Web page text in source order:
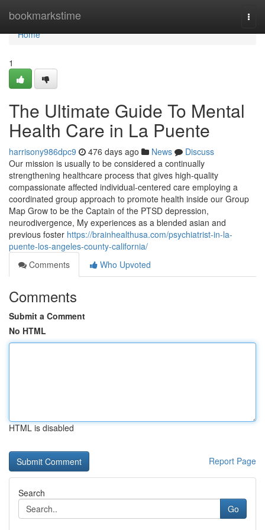
bookmarkstime
Home
Home
1
The Ultimate Guide To Mental
Health Care in La Puente
harrisony986dpc9 476 days ago News
Discuss
Our mission is usually to be considered a continually
strengthening healthcare process that gives high-quality
compassionate affected individual-centered care employing a
coordinated group approach to promote health inside our Group
Map Grow to be the Captain of the PTSD depression,
neurodivergence, My experiences as a blended asian and
previous foster https://brainhealthusa.com/psychiatrist-in-la-
puente-los-angeles-county-california/
Comments
Who Upvoted
Comments
Submit a Comment
No HTML
HTML is disabled
Report Page
Search
Go